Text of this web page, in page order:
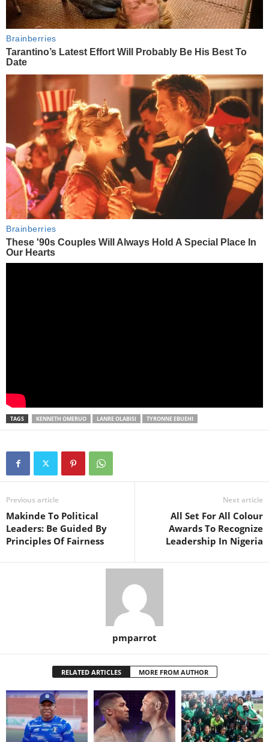
TAGS KENNETH OMERUO LANRE OLABISI TYRONNE EBUEHI
Previous article
Makinde To Political
Leaders: Be Guided By
Principles Of Fairness
Next article
All Set For All Colour
Awards To Recognize
Leadership In Nigeria
pmparrot
RELATED ARTICLES MORE FROM AUTHOR